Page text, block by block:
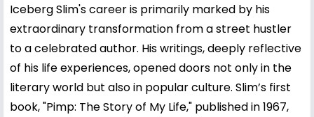
Iceberg Slim's career is primarily marked by his
extraordinary transformation from a street hustler
to a celebrated author. His writings, deeply reflective
of his life experiences, opened doors not only in the
literary world but also in popular culture. Slim’s first
book, "Pimp: The Story of My Life," published in 1967,